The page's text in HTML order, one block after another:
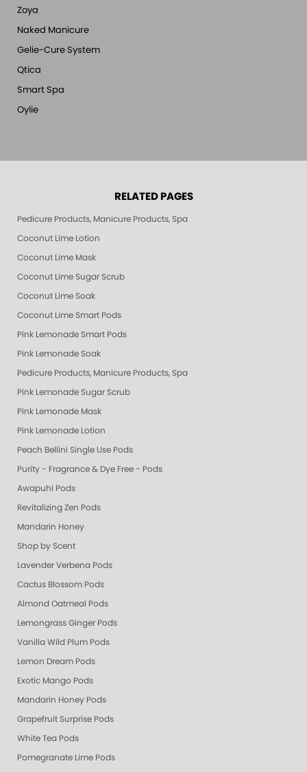
Zoya
Naked Manicure
Gelie-Cure System
Qtica
Smart Spa
Oylie
RELATED PAGES
Pedicure Products, Manicure Products, Spa Products, Smart Spa, Pink
Coconut Lime Lotion
Coconut Lime Mask
Coconut Lime Sugar Scrub
Coconut Lime Soak
Coconut Lime Smart Pods
Pink Lemonade Smart Pods
Pink Lemonade Soak
Pedicure Products, Manicure Products, Spa Products, Smart Spa,
Pink Lemonade Sugar Scrub
Pink Lemonade Mask
Pink Lemonade Lotion
Peach Bellini Single Use Pods
Purity - Fragrance & Dye Free - Pods
Awapuhi Pods
Revitalizing Zen Pods
Mandarin Honey
Shop by Scent
Lavender Verbena Pods
Cactus Blossom Pods
Almond Oatmeal Pods
Lemongrass Ginger Pods
Vanilla Wild Plum Pods
Lemon Dream Pods
Exotic Mango Pods
Mandarin Honey Pods
Grapefruit Surprise Pods
White Tea Pods
Pomegranate Lime Pods